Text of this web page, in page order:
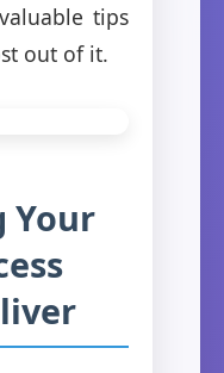
tips
out of it.
Your